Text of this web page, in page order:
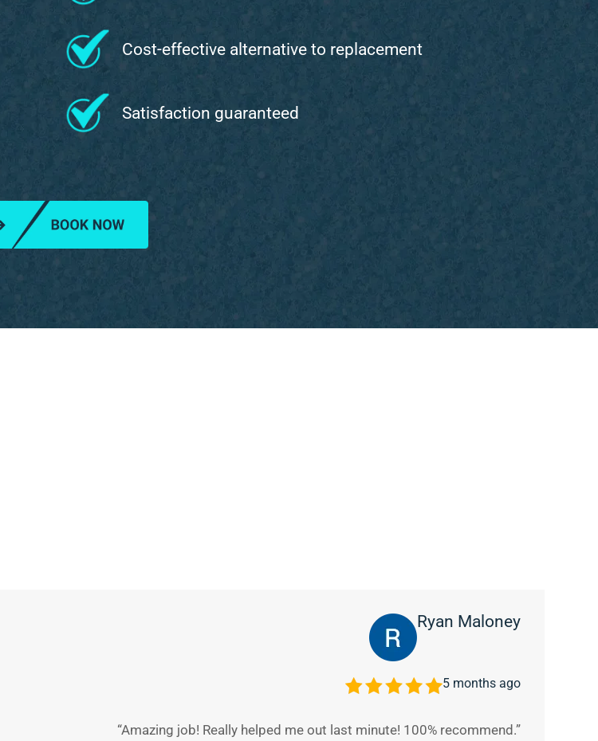
Cost-effective alternative to replacement
Satisfaction guaranteed
Ryan Maloney
5 months ago
“Amazing job! Really helped me out last minute! 100% recommend.”